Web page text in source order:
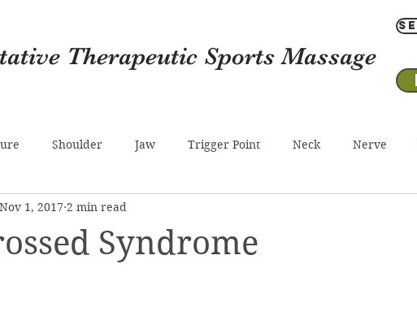
Therapeutic Sports Massage
Shoulder Jaw Trigger Point Neck Nerve
Migraine Noisy Joints
Syndrome
Nov 1, 2017 2 min read